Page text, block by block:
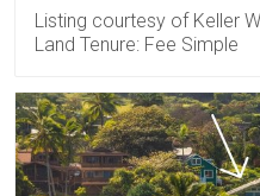
Listing courtesy of Keller
Land Tenure: Fee Simple